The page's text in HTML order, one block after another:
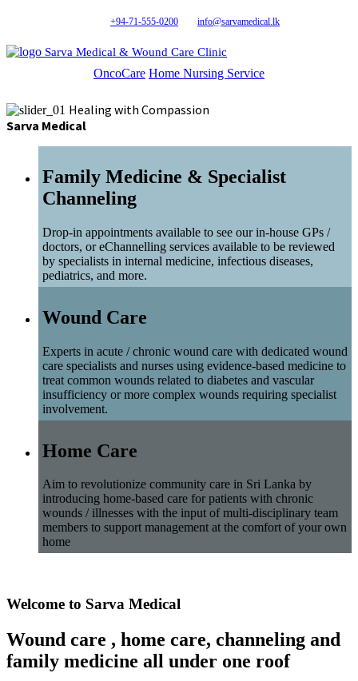
+94-71-555-0200 info@sarvamedical.lk
Sarva Medical & Wound Care Clinic
OncoCare Home Nursing Service
Healing with Compassion
Sarva Medical
Family Medicine & Specialist
Channeling
Drop-in appointments available to see our in-house GPs /
doctors, or eChannelling services available to be reviewed
by specialists in internal medicine, infectious diseases,
pediatrics, and more.
Wound Care
Experts in acute / chronic wound care with dedicated wound
care specialists and nurses using evidence-based medicine to
treat common wounds related to diabetes and vascular
insufficiency or more complex wounds requiring specialist
involvement.
Home Care
Aim to revolutionize community care in Sri Lanka by
introducing home-based care for patients with chronic
wounds / illnesses with the input of multi-disciplinary team
members to support management at the comfort of your own
home
Welcome to Sarva Medical
Wound care , home care, channeling and
family medicine all under one roof